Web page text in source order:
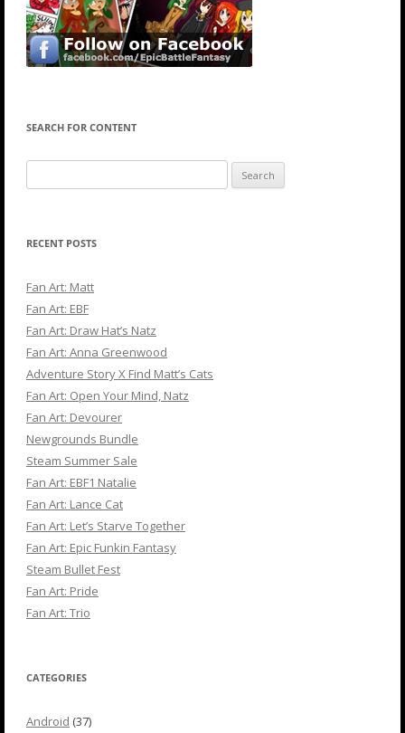
SEARCH FOR CONTENT
for:
RECENT POSTS
Fan Art: Matt
Fan Art: EBF
Fan Art: Draw Hat’s Natz
Fan Art: Anna Greenwood
Adventure Story X Find Matt’s Cats
Fan Art: Open Your Mind, Natz
Fan Art: Devourer
Newgrounds Bundle
Steam Summer Sale
Fan Art: EBF1 Natalie
Fan Art: Lance Cat
Fan Art: Let’s Starve Together
Fan Art: Epic Funkin Fantasy
Steam Bullet Fest
Fan Art: Pride
Fan Art: Trio
CATEGORIES
Android (37)